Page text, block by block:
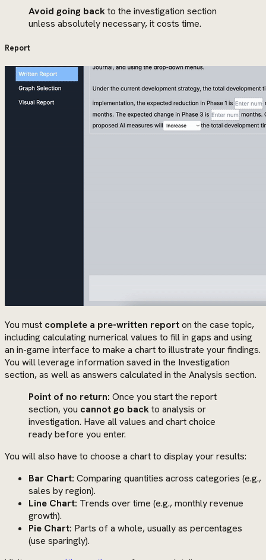
Avoid going backto the investigation section
unless absolutely necessary, it costs time.
Report
You must complete a pre-written reporton the case topic,
including calculating numerical values to fill in gaps and using
an in-game interface to make a chart to illustrate your findings.
You will leverage information saved in the Investigation
section, as well as answers calculated in the Analysis section.
Point of no return: Once you start the report
section, you cannot go backto analysis or
investigation. Have all values and chart choice
ready before you enter.
You will also have to choose a chart to display your results:
Bar Chart: Comparing quantities across categories (e.g.,
sales by region).
Line Chart: Trends over time (e.g., monthly revenue
growth).
Pie Chart: Parts of a whole, usually as percentages
(use sparingly).